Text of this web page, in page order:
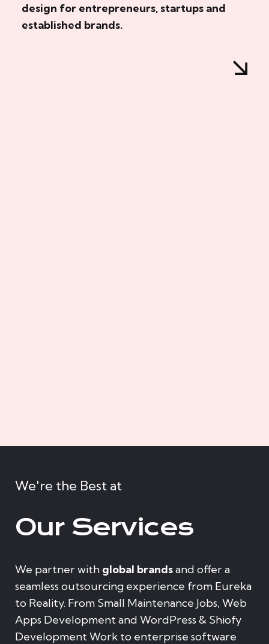
design for entrepreneurs, startups and
established brands.
We're the Best at
Our Services
We partner with global brandsand offer a
seamless outsourcing experience from Eureka
to Reality. From Small Maintenance Jobs, Web
Apps Development and WordPress & Shiofy
Development Work to enterprise software